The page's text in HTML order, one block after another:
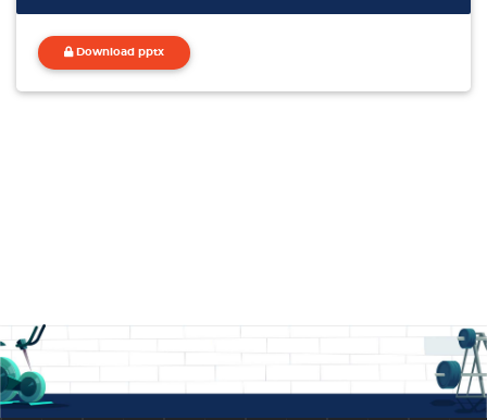
Download pptx